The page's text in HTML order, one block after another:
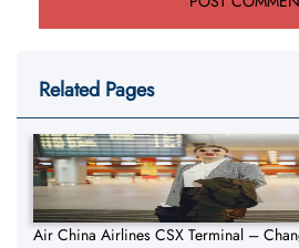
Related Pages
Air China Airlines CSX Terminal –